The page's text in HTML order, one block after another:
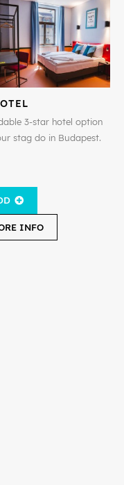
3-star hotel option
stag do in Budapest.
INFO